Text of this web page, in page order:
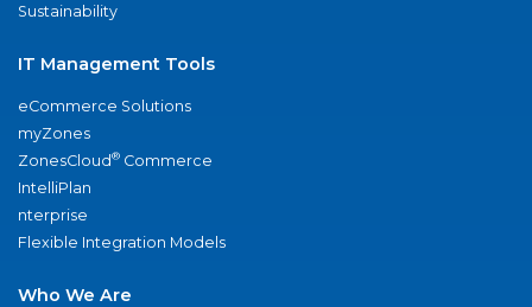
Sustainability
IT Management Tools
eCommerce Solutions
myZones
ZonesCloud® Commerce
IntelliPlan
nterprise
Flexible Integration Models
Who We Are